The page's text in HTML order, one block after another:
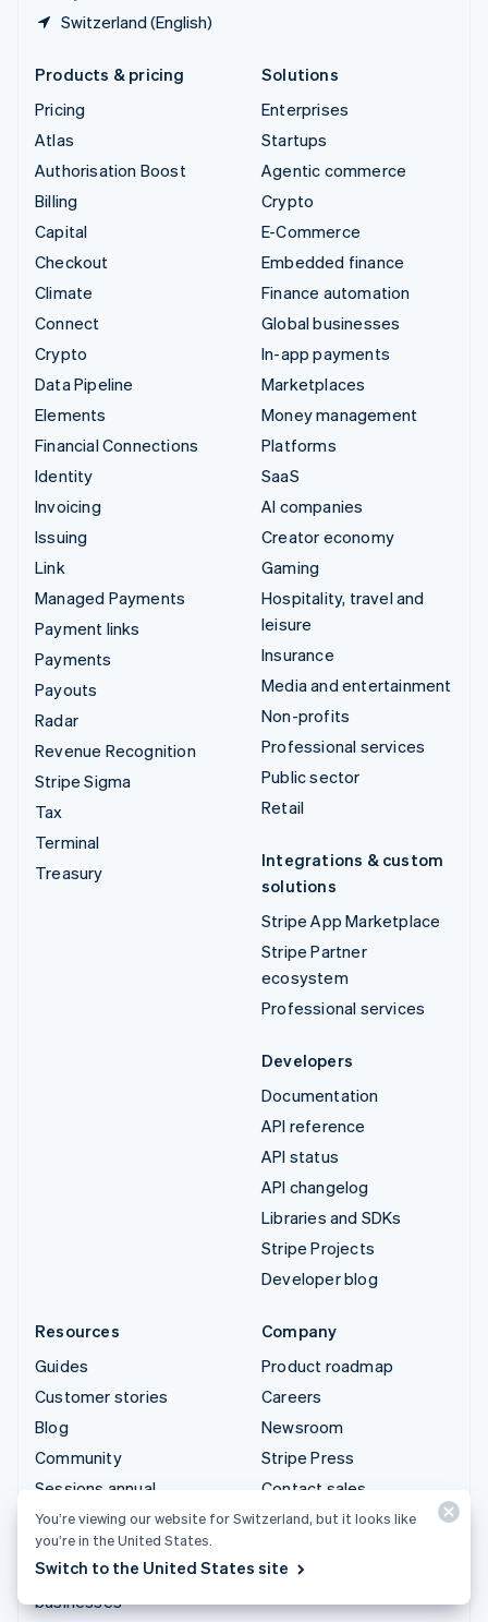
Switzerland (English)
Products & pricing
Pricing
Atlas
Authorisation Boost
Billing
Capital
Checkout
Climate
Connect
Crypto
Data Pipeline
Elements
Financial Connections
Identity
Invoicing
Issuing
Link
Managed Payments
Payment links
Payments
Payouts
Radar
Revenue Recognition
Stripe Sigma
Tax
Terminal
Treasury
Solutions
Enterprises
Startups
Agentic commerce
Crypto
E-Commerce
Embedded finance
Finance automation
Global businesses
In-app payments
Marketplaces
Money management
Platforms
SaaS
AI companies
Creator economy
Gaming
Hospitality, travel and
leisure
Insurance
Media and entertainment
Non-profits
Professional services
Public sector
Retail
Integrations & custom
solutions
Stripe App Marketplace
Stripe Partner
ecosystem
Professional services
Developers
Documentation
API reference
API status
API changelog
Libraries and SDKs
Stripe Projects
Developer blog
Resources
Guides
Customer stories
Blog
Community
Sessions annual
conference
Privacy & terms
Prohibited & restricted
businesses
Company
Product roadmap
Careers
Newsroom
Stripe Press
Contact sales
You’re viewing our website for Switzerland, but it looks like
you’re in the United States.
Switch to the United States site